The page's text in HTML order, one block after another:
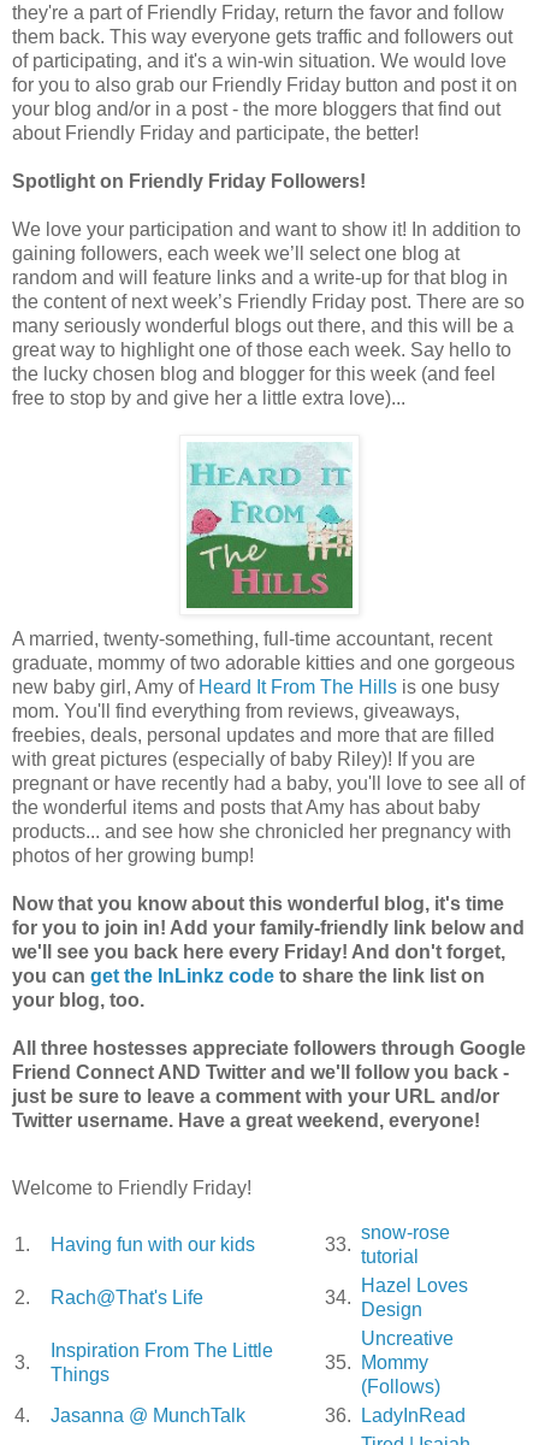
they're a part of Friendly Friday, return the favor and follow
them back. This way everyone gets traffic and followers out
of participating, and it's a win-win situation. We would love
for you to also grab our Friendly Friday button and post it on
your blog and/or in a post - the more bloggers that find out
about Friendly Friday and participate, the better!
Spotlight on Friendly Friday Followers!
We love your participation and want to show it! In addition to
gaining followers, each week we’ll select one blog at
random and will feature links and a write-up for that blog in
the content of next week’s Friendly Friday post. There are so
many seriously wonderful blogs out there, and this will be a
great way to highlight one of those each week. Say hello to
the lucky chosen blog and blogger for this week (and feel
free to stop by and give her a little extra love)...
A married, twenty-something, full-time accountant, recent
graduate, mommy of two adorable kitties and one gorgeous
new baby girl, Amy of Heard It From The Hills is one busy
mom. You'll find everything from reviews, giveaways,
freebies, deals, personal updates and more that are filled
with great pictures (especially of baby Riley)! If you are
pregnant or have recently had a baby, you'll love to see all of
the wonderful items and posts that Amy has about baby
products... and see how she chronicled her pregnancy with
photos of her growing bump!
Now that you know about this wonderful blog, it's time
for you to join in! Add your family-friendly link below and
we'll see you back here every Friday! And don't forget,
you can get the InLinkz code to share the link list on
your blog, too.
All three hostesses appreciate followers through Google
Friend Connect AND Twitter and we'll follow you back -
just be sure to leave a comment with your URL and/or
Twitter username. Have a great weekend, everyone!
Welcome to Friendly Friday!
1. Having fun with our kids 33.
snow-rose
tutorial
2.
Rach@That's Life 34.
Hazel Loves
Design
3.
Inspiration From The Little
Things
35.
Uncreative
Mommy
(Follows)
4.
Jasanna @ MunchTalk 36.
LadyInRead